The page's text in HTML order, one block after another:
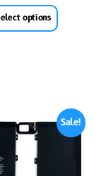
options
Sale!